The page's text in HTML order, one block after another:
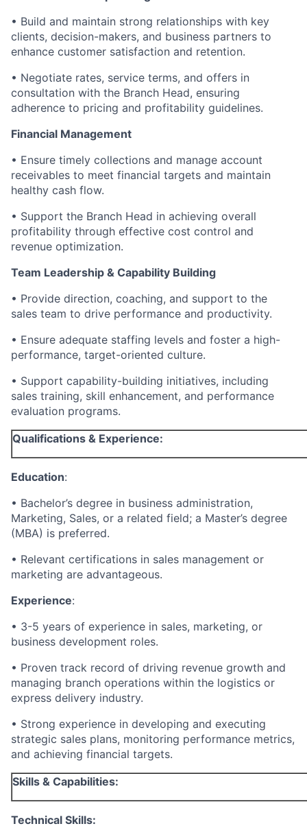
• Build and maintain strong relationships with key
clients, decision-makers, and business partners to
enhance customer satisfaction and retention.
• Negotiate rates, service terms, and offers in
consultation with the Branch Head, ensuring
adherence to pricing and profitability guidelines.
Financial Management
• Ensure timely collections and manage account
receivables to meet financial targets and maintain
healthy cash flow.
• Support the Branch Head in achieving overall
profitability through effective cost control and
revenue optimization.
Team Leadership & Capability Building
• Provide direction, coaching, and support to the
sales team to drive performance and productivity.
• Ensure adequate staffing levels and foster a high-
performance, target-oriented culture.
• Support capability-building initiatives, including
sales training, skill enhancement, and performance
evaluation programs.
Qualifications & Experience:
Education:
• Bachelor’s degree in business administration,
Marketing, Sales, or a related field; a Master’s degree
(MBA) is preferred.
• Relevant certifications in sales management or
marketing are advantageous.
Experience:
• 3-5 years of experience in sales, marketing, or
business development roles.
• Proven track record of driving revenue growth and
managing branch operations within the logistics or
express delivery industry.
• Strong experience in developing and executing
strategic sales plans, monitoring performance metrics,
and achieving financial targets.
Skills & Capabilities:
Technical Skills: